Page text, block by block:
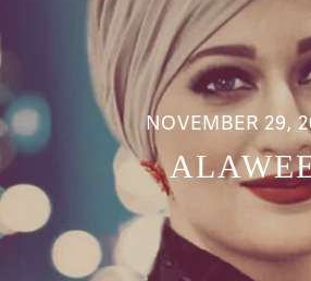
NOVEMBER 29,